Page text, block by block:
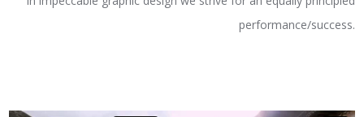
performance/success.